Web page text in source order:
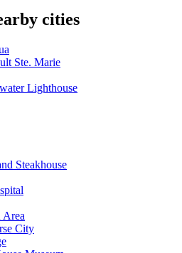
cities
Ste. Marie
Lighthouse
Steakhouse
Area
City